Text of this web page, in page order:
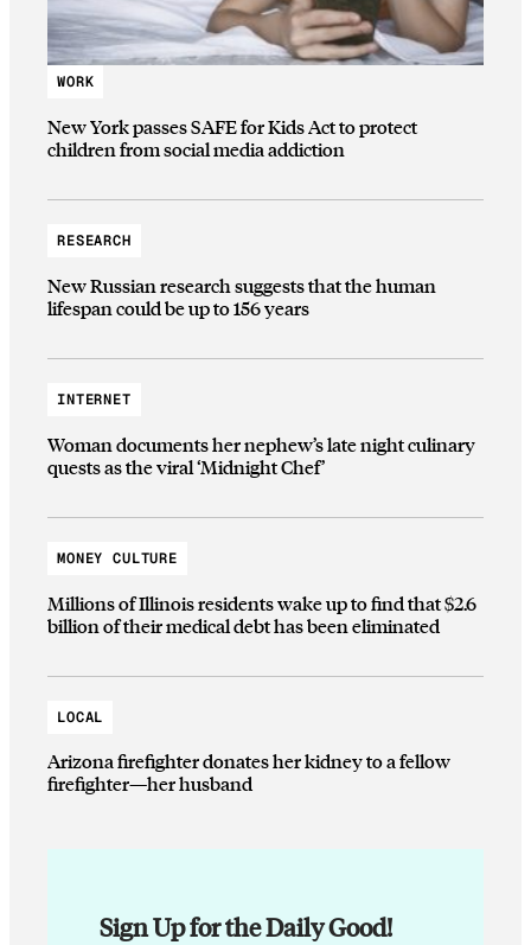
WORK
New York passes SAFE for Kids Act to protect
children from social media addiction
RESEARCH
New Russian research suggests that the human
lifespan could be up to 156 years
INTERNET
Woman documents her nephew’s late night culinary
quests as the viral ‘Midnight Chef’
MONEY CULTURE
Millions of Illinois residents wake up to find that $2.6
billion of their medical debt has been eliminated
LOCAL
Arizona firefighter donates her kidney to a fellow
firefighter—her husband
Sign Up for the Daily Good!